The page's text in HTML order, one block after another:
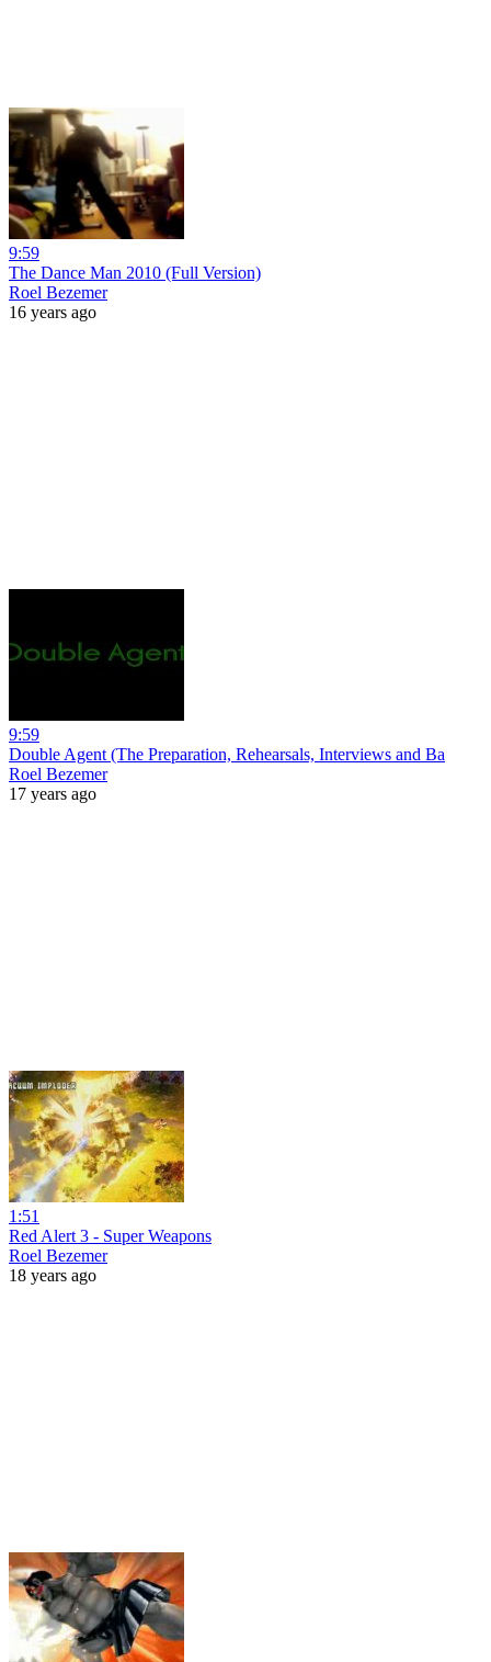
9:59
The Dance Man 2010 (Full Version)
Roel Bezemer
16 years ago
9:59
Double Agent (The Preparation, Rehearsals, Interviews and Ba
Roel Bezemer
17 years ago
1:51
Red Alert 3 - Super Weapons
Roel Bezemer
18 years ago